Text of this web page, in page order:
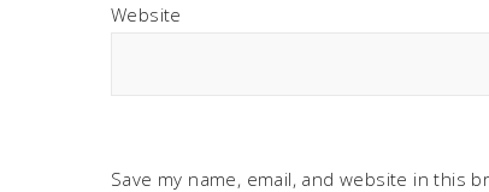
Website
Save my name, email, and website in this